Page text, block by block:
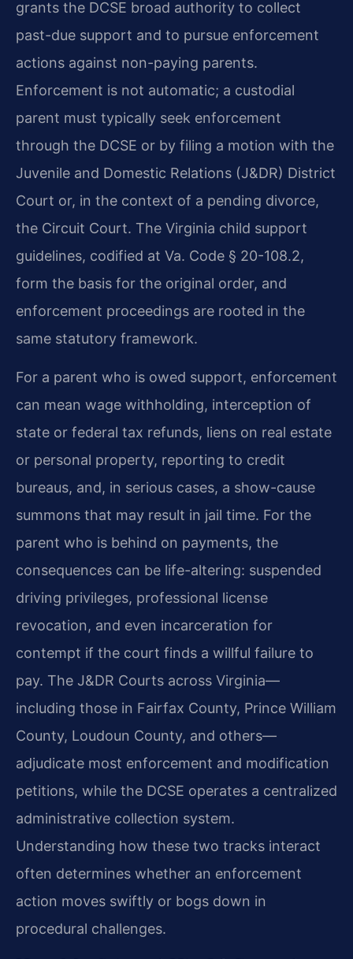
grants the DCSE broad authority to collect
past-due support and to pursue enforcement
actions against non-paying parents.
Enforcement is not automatic; a custodial
parent must typically seek enforcement
through the DCSE or by filing a motion with the
Juvenile and Domestic Relations (J&DR) District
Court or, in the context of a pending divorce,
the Circuit Court. The Virginia child support
guidelines, codified at Va. Code § 20-108.2,
form the basis for the original order, and
enforcement proceedings are rooted in the
same statutory framework.
For a parent who is owed support, enforcement
can mean wage withholding, interception of
state or federal tax refunds, liens on real estate
or personal property, reporting to credit
bureaus, and, in serious cases, a show-cause
summons that may result in jail time. For the
parent who is behind on payments, the
consequences can be life-altering: suspended
driving privileges, professional license
revocation, and even incarceration for
contempt if the court finds a willful failure to
pay. The J&DR Courts across Virginia—
including those in Fairfax County, Prince William
County, Loudoun County, and others—
adjudicate most enforcement and modification
petitions, while the DCSE operates a centralized
administrative collection system.
Understanding how these two tracks interact
often determines whether an enforcement
action moves swiftly or bogs down in
procedural challenges.